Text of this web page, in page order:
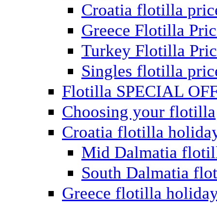
Croatia flotilla
Greece Flotilla
Turkey Flotilla
Singles flotilla
Flotilla SPECIAL
Choosing your flotilla
Croatia flotilla
Mid Dalmatia
South Dalmatia
Greece flotilla